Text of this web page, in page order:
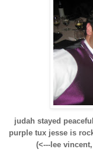
judah stayed
purple tux jesse is
(<---lee